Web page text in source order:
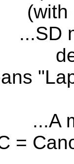
(with
...SD
...A
=